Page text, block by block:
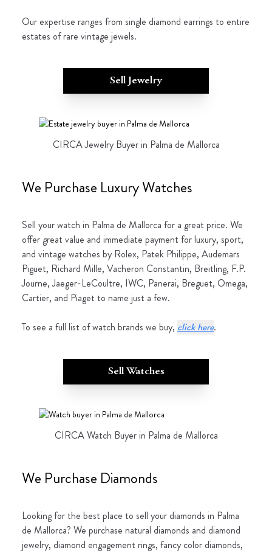
Our expertise ranges from single diamond earrings to entire
estates of rare vintage jewels.
Sell Jewelry
CIRCA Jewelry Buyer in Palma de Mallorca
We Purchase Luxury Watches
Sell your watch in Palma de Mallorca for a great price. We
offer great value and immediate payment for luxury, sport,
and vintage watches by Rolex, Patek Philippe, Audemars
Piguet, Richard Mille, Vacheron Constantin, Breitling, F.P.
Journe, Jaeger-LeCoultre, IWC, Panerai, Breguet, Omega,
Cartier, and Piaget to name just a few.
To see a full list of watch brands we buy, click here.
Sell Watches
CIRCA Watch Buyer in Palma de Mallorca
We Purchase Diamonds
Looking for the best place to sell your diamonds in Palma
de Mallorca? We purchase natural diamonds and diamond
jewelry, diamond engagement rings, fancy color diamonds,